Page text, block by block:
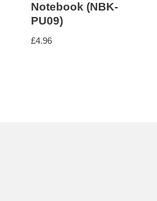
Notebook (NBK-
PU09)
£4.96